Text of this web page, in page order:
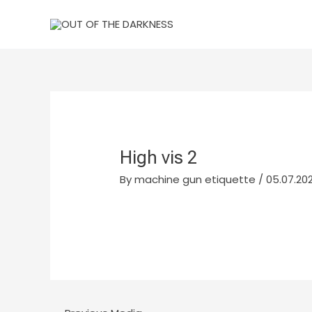
High vis 2
Bymachine gun etiquette /